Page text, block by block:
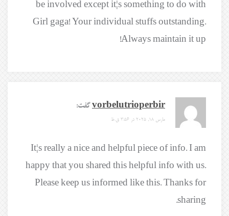
be involved except it¦s something to do with
Girl gaga! Your individual stuffs outstanding.
Always maintain it up!
vorbelutrioperbir گفت:
مارس 18, 2025 در 3:56 ق.ظ
It¦s really a nice and helpful piece of info. I am
happy that you shared this helpful info with us.
Please keep us informed like this. Thanks for
sharing.